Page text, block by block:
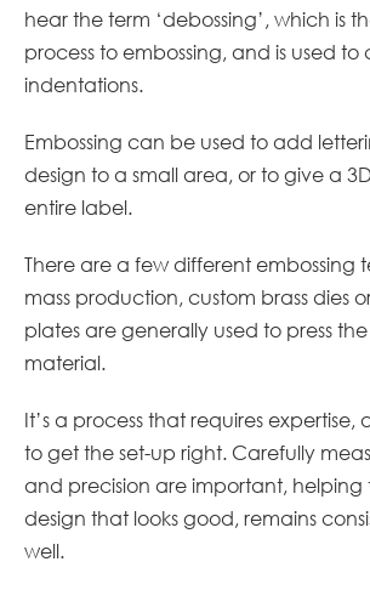
hear the term ‘debossing’, which is
process to embossing, and is used to
indentations.
Embossing can be used to add
design to a small area, or to give a
entire label.
There are a few different embossing
mass production, custom brass dies
plates are generally used to press
material.
It’s a process that requires expertise,
to get the set-up right. Carefully
and precision are important,
design that looks good, remains
well.